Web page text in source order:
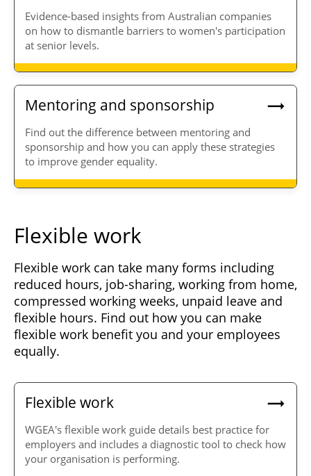
Evidence-based insights from Australian companies
on how to dismantle barriers to women's participation
at senior levels.
Mentoring and sponsorship
Find out the difference between mentoring and
sponsorship and how you can apply these strategies
to improve gender equality.
Flexible work
Flexible work can take many forms including
reduced hours, job-sharing, working from home,
compressed working weeks, unpaid leave and
flexible hours. Find out how you can make
flexible work benefit you and your employees
equally.
Flexible work
WGEA's flexible work guide details best practice for
employers and includes a diagnostic tool to check how
your organisation is performing.